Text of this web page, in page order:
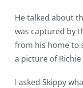
He talked about
was captured by
from his home to
a picture of Richie
I asked Skippy